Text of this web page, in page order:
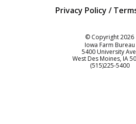
Privacy Policy /
© Copyright2026
Iowa Farm Bureau
5400 University
West Des Moines IA
Customer Service
(515)225-5400